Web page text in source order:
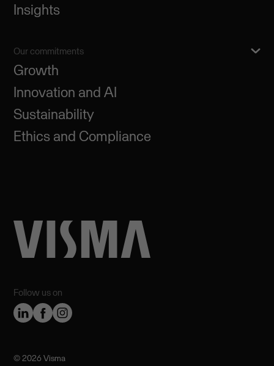
Follow us on
Insights
Our commitments
Growth
Innovation and AI
Sustainability
Ethics and Compliance
©️ 2026 Visma